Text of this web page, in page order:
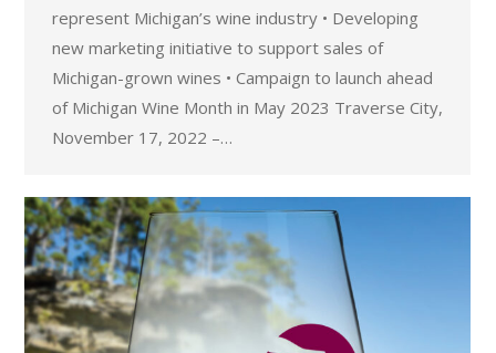
represent Michigan’s wine industry • Developing
new marketing initiative to support sales of
Michigan-grown wines • Campaign to launch ahead
of Michigan Wine Month in May 2023 Traverse City,
November 17, 2022 –…